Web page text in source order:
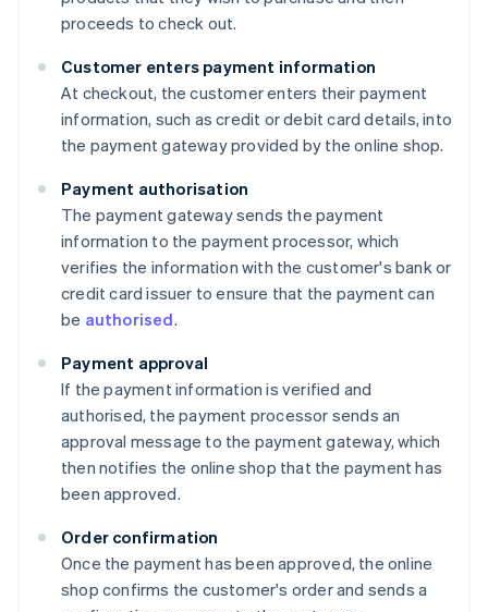
proceeds to check out.
Customer enters payment information
At checkout, the customer enters their payment
information, such as credit or debit card details, into
the payment gateway provided by the online shop.
Payment authorisation
The payment gateway sends the payment
information to the payment processor, which
verifies the information with the customer's bank or
credit card issuer to ensure that the payment can
be authorised.
Payment approval
If the payment information is verified and
authorised, the payment processor sends an
approval message to the payment gateway, which
then notifies the online shop that the payment has
been approved.
Order confirmation
Once the payment has been approved, the online
shop confirms the customer's order and sends a